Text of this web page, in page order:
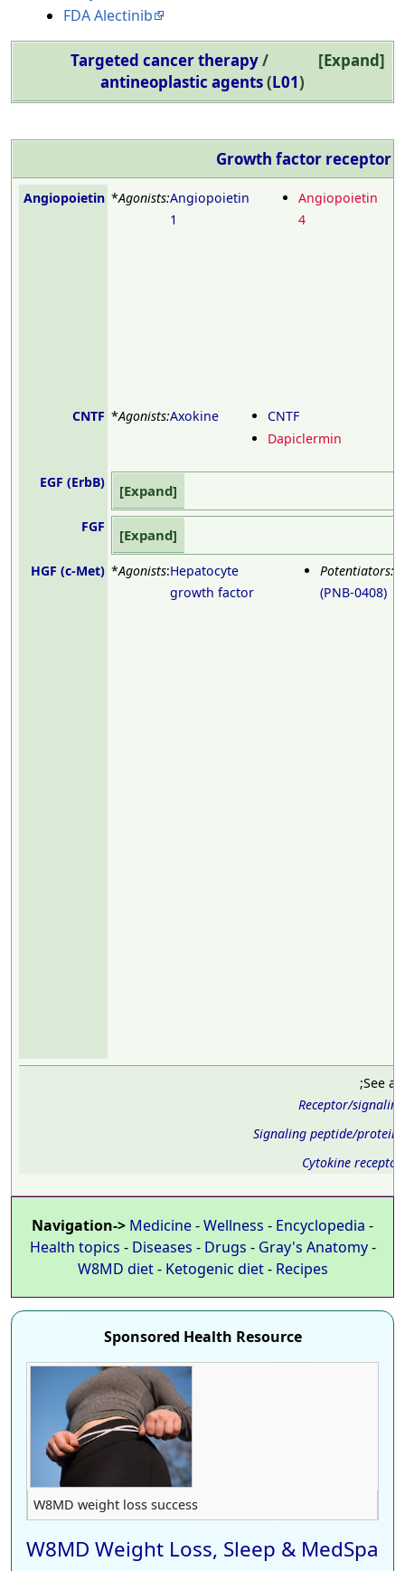
FDA Alectinib
Expand
Targeted cancer therapy/
antineoplastic agents(L01)
Growth factor receptor
Angiopoietin *Agonists:Angiopoietin
1
Angiopoietin
4
CNTF *Agonists:Axokine
CNTF
Dapiclermin
EGF (ErbB) Expand
FGF Expand
HGF (c-Met) *Agonists:Hepatocyte
growth factor
Potentiators:
(PNB-0408)
;See
Receptor/
Signaling peptide/protein
Cytokine
Navigation-> Medicine-Wellness - Encyclopedia -
Health topics - Diseases - Drugs - Gray's Anatomy-
W8MD diet- Ketogenic diet- Recipes
Sponsored Health Resource
W8MD weight loss success
W8MD Weight Loss, Sleep & MedSpa